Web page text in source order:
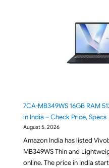
7CA-MB349WS 16GB RAM
in India – Check Price, Specs
August 5, 2026
Amazon India has listed
MB349WS Thin and
online. The price in India